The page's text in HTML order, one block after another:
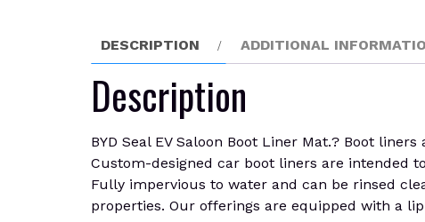
DESCRIPTION ADDITIONAL
Description
BYD Seal EV Saloon Boot Liner Mat.? Boot
Custom-designed car boot liners are intended
Fully impervious to water and can be rinsed
properties. Our offerings are equipped with a